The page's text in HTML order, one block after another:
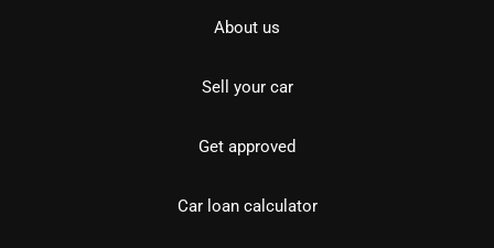
About us
Sell your car
Get approved
Car loan calculator